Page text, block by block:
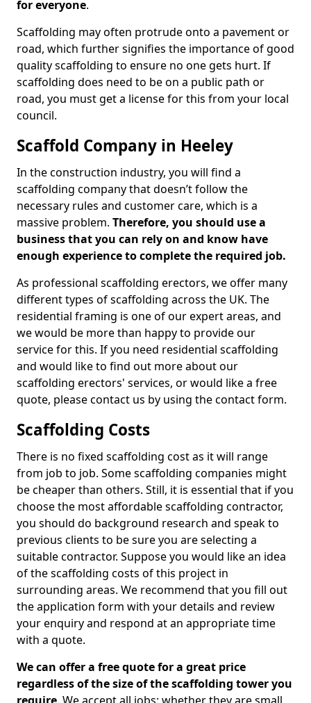
for everyone.
Scaffolding may often protrude onto a pavement or
road, which further signifies the importance of good
quality scaffolding to ensure no one gets hurt. If
scaffolding does need to be on a public path or
road, you must get a license for this from your local
council.
Scaffold Company in Heeley
In the construction industry, you will find a
scaffolding company that doesn’t follow the
necessary rules and customer care, which is a
massive problem. Therefore, you should use a
business that you can rely on and know have
enough experience to complete the required job.
As professional scaffolding erectors, we offer many
different types of scaffolding across the UK. The
residential framing is one of our expert areas, and
we would be more than happy to provide our
service for this. If you need residential scaffolding
and would like to find out more about our
scaffolding erectors' services, or would like a free
quote, please contact us by using the contact form.
Scaffolding Costs
There is no fixed scaffolding cost as it will range
from job to job. Some scaffolding companies might
be cheaper than others. Still, it is essential that if you
choose the most affordable scaffolding contractor,
you should do background research and speak to
previous clients to be sure you are selecting a
suitable contractor. Suppose you would like an idea
of the scaffolding costs of this project in
surrounding areas. We recommend that you fill out
the application form with your details and review
your enquiry and respond at an appropriate time
with a quote.
We can offer a free quote for a great price
regardless of the size of the scaffolding tower you